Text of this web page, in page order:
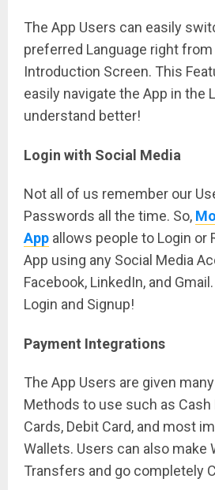
The App Users can easily
preferred Language right from
Introduction Screen. This
easily navigate the App in the
understand better!
Login with Social Media
Not all of us remember our
Passwords all the time. So,
App allows people to Login or
App using any Social Media
Facebook, LinkedIn, and
Login and Signup!
Payment Integrations
The App Users are given
Methods to use such as
Cards, Debit Card, and most
Wallets. Users can also make
Transfers and go completely